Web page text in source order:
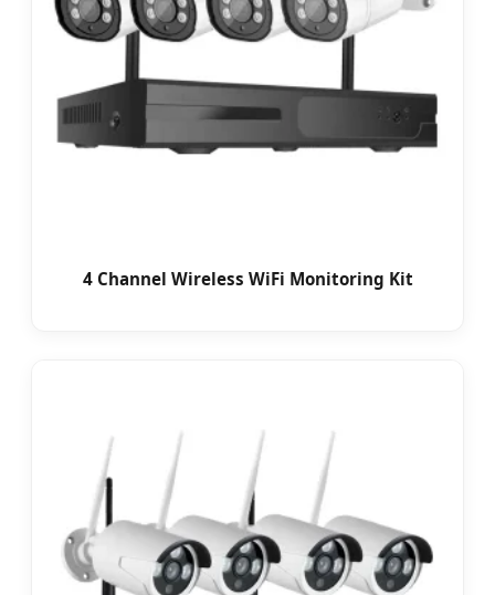
4 Channel Wireless WiFi Monitoring Kit